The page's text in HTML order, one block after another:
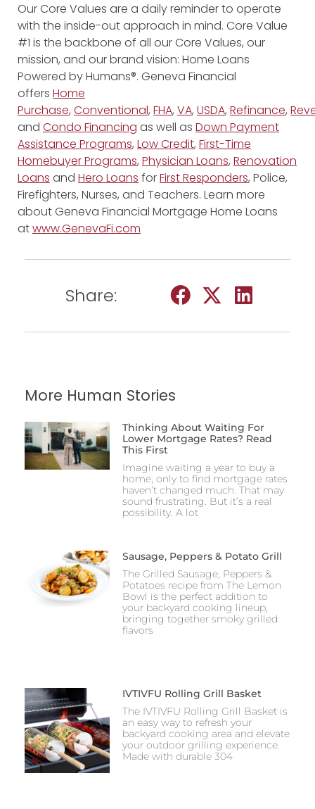
Our Core Values are a daily reminder to operate
with the inside-out approach in mind. Core Value
#1 is the backbone of all our Core Values, our
mission, and our brand vision: Home Loans
Powered by Humans®. Geneva Financial
offers Home
Purchase, Conventional, FHA, VA, USDA, Refinance,
and Condo Financing as well as Down Payment
Assistance Programs, Low Credit, First-Time
Homebuyer Programs, Physician Loans, Renovation
Loans and Hero Loans forFirst Responders, Police,
Firefighters, Nurses, and Teachers. Learn more
about Geneva Financial Mortgage Home Loans
atwww.GenevaFi.com
Share:
More Human Stories
Thinking About Waiting For
Lower Mortgage Rates? Read
This First
Imagine waiting a year to buy a
home, only to find mortgage rates
haven’t changed much. That may
sound frustrating. But it’s a real
possibility. A lot
Sausage, Peppers & Potato Grill
The Grilled Sausage, Peppers &
Potatoes recipe from The Lemon
Bowl is the perfect addition to
your backyard cooking lineup,
bringing together smoky grilled
flavors
IVTIVFU Rolling Grill Basket
The IVTIVFU Rolling Grill Basket is
an easy way to refresh your
backyard cooking area and elevate
your outdoor grilling experience.
Made with durable 304